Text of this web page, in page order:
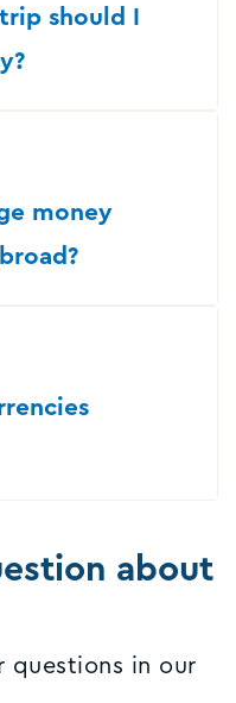
should I
money
about
questions in our